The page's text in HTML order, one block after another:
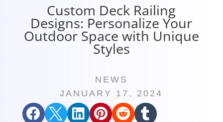
Custom Deck Railing
Designs: Personalize Your
Outdoor Space with Unique
Styles
NEWS
JANUARY 17, 2024
     